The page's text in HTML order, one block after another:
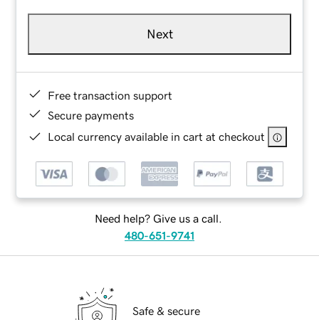
Next
Free transaction support
Secure payments
Local currency available in cart at checkout
Need help? Give us a call.
480-651-9741
Safe & secure